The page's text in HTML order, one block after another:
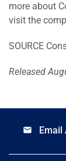
more about
visit the
SOURCE
Released
email Email